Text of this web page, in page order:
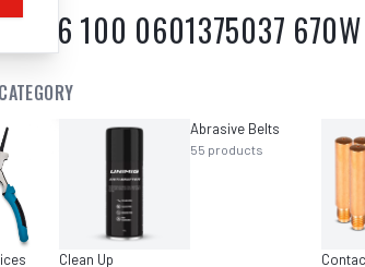
6 100 0601375037
Clean Up
Abrasive Belts
55 products